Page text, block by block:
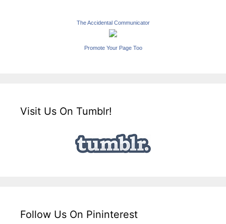
The Accidental Communicator
Promote Your Page Too
Visit Us On Tumblr!
Follow Us On Pininterest